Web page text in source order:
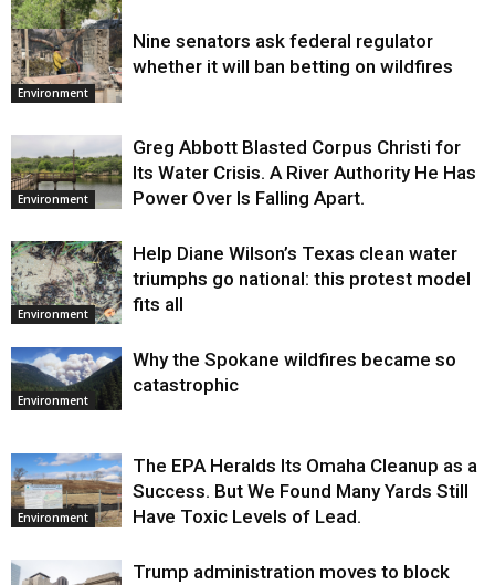
Environment
Environment
Nine senators ask federal regulator
whether it will ban betting on wildfires
Environment
Greg Abbott Blasted Corpus Christi for
Its Water Crisis. A River Authority He Has
Power Over Is Falling Apart.
Environment
Help Diane Wilson’s Texas clean water
triumphs go national: this protest model
fits all
Environment
Why the Spokane wildfires became so
catastrophic
Environment
The EPA Heralds Its Omaha Cleanup as a
Success. But We Found Many Yards Still
Have Toxic Levels of Lead.
Trump administration moves to block